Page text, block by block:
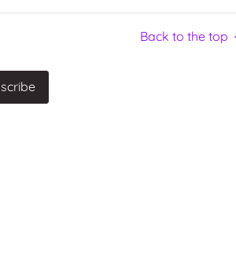
Back to the top